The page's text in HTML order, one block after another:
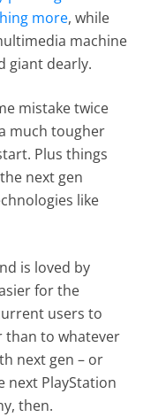
more, while
machine
giant dearly.
mistake twice
much tougher
Plus things
next gen
like
is loved by
for the
users to
than to whatever
next gen – or
next PlayStation
then.